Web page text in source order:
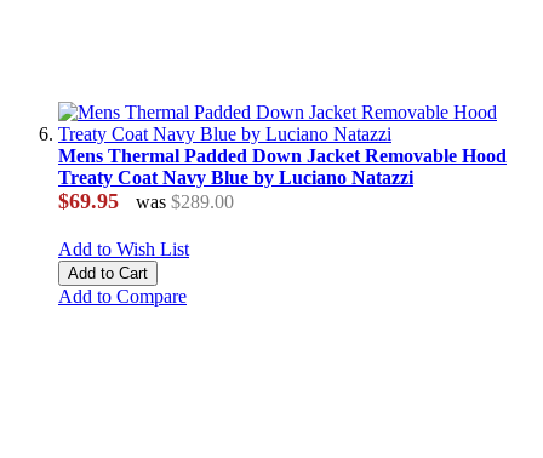
Mens Thermal Padded Down Jacket Removable Hood
Treaty Coat Navy Blue by Luciano Natazzi
$69.95 was $289.00
Add to Wish List
Add to Cart
Add to Compare